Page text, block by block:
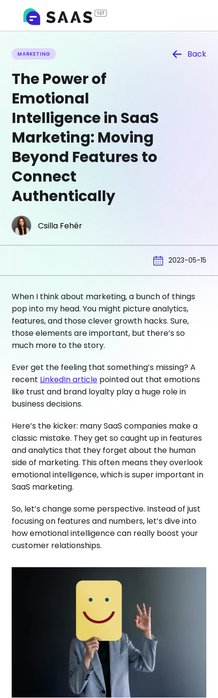
MARKETING Back
The Power of
Emotional
Intelligence in SaaS
Marketing: Moving
Beyond Features to
Connect
Authentically
Csilla Fehér
2023-05-15
When I think about marketing, a bunch of things
pop into my head. You might picture analytics,
features, and those clever growth hacks. Sure,
those elements are important, but there’s so
much more to the story.
Ever get the feeling that something’s missing? A
recent LinkedIn article pointed out that emotions
like trust and brand loyalty play a huge role in
business decisions.
Here’s the kicker: many SaaS companies make a
classic mistake. They get so caught up in features
and analytics that they forget about the human
side of marketing. This often means they overlook
emotional intelligence, which is super important in
SaaS marketing.
So, let’s change some perspective. Instead of just
focusing on features and numbers, let’s dive into
how emotional intelligence can really boost your
customer relationships.